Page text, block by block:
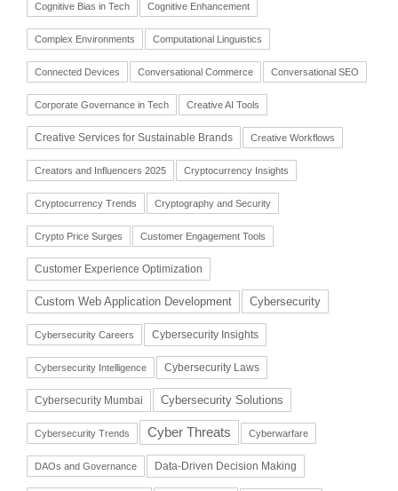
Cognitive Bias in Tech Cognitive Enhancement
Complex Environments Computational Linguistics
Connected Devices Conversational Commerce Conversational SEO
Corporate Governance in Tech Creative AI Tools
Creative Services for Sustainable Brands Creative Workflows
Creators and Influencers 2025 Cryptocurrency Insights
Cryptocurrency Trends Cryptography and Security
Crypto Price Surges Customer Engagement Tools
Customer Experience Optimization
Custom Web Application Development Cybersecurity
Cybersecurity Careers Cybersecurity Insights
Cybersecurity Intelligence Cybersecurity Laws
Cybersecurity Mumbai Cybersecurity Solutions
Cybersecurity Trends Cyber Threats Cyberwarfare
DAOs and Governance Data-Driven Decision Making